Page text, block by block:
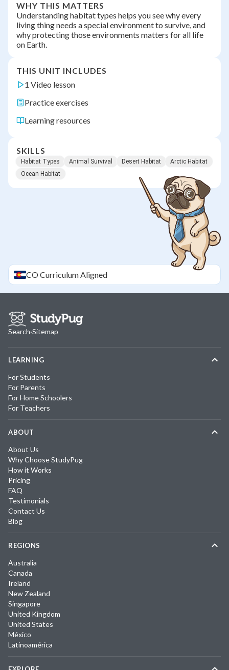
WHY THIS MATTERS
Understanding habitat types helps you see why every
living thing needs a special environment to survive, and
why protecting those environments matters for all life
on Earth.
THIS UNIT INCLUDES
1 Video lesson
Practice exercises
Learning resources
SKILLS
Habitat Types Animal Survival Desert Habitat
Arctic Habitat
Ocean Habitat
COCurriculum Aligned
Search·Sitemap
LEARNING
For Students
For Parents
For Home Schoolers
For Teachers
ABOUT
About Us
Why Choose StudyPug
How it Works
Pricing
FAQ
Testimonials
Contact Us
Blog
REGIONS
Australia
Canada
Ireland
New Zealand
Singapore
United Kingdom
United States
México
Latinoamérica